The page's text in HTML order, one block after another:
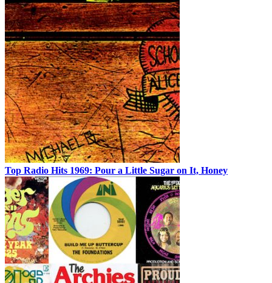
Top Radio Hits 1969: Pour a Little Sugar on It, Honey